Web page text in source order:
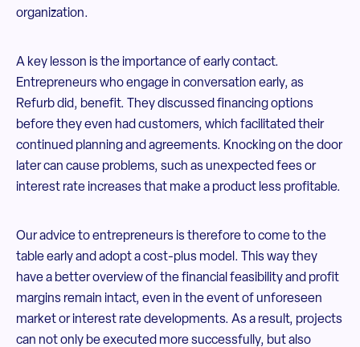
organization.
A key lesson is the importance of early contact.
Entrepreneurs who engage in conversation early, as
Refurb did, benefit. They discussed financing options
before they even had customers, which facilitated their
continued planning and agreements. Knocking on the door
later can cause problems, such as unexpected fees or
interest rate increases that make a product less profitable.
Our advice to entrepreneurs is therefore to come to the
table early and adopt a cost-plus model. This way they
have a better overview of the financial feasibility and profit
margins remain intact, even in the event of unforeseen
market or interest rate developments. As a result, projects
can not only be executed more successfully, but also